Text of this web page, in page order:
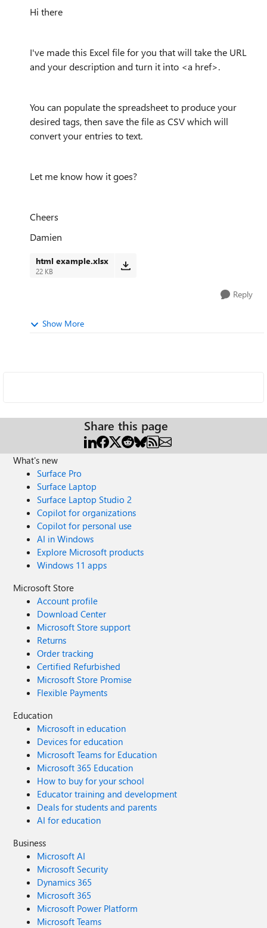
Hi there
I've made this Excel file for you that will take the URL
and your description and turn it into <a href>.
You can populate the spreadsheet to produce your
desired tags, then save the file as CSV which will
convert your entries to text.
Let me know how it goes?
Cheers
Damien
html example.xlsx
22 KB
Reply
Show More
Share this page
What's new
Surface Pro
Surface Laptop
Surface Laptop Studio 2
Copilot for organizations
Copilot for personal use
AI in Windows
Explore Microsoft products
Windows 11 apps
Microsoft Store
Account profile
Download Center
Microsoft Store support
Returns
Order tracking
Certified Refurbished
Microsoft Store Promise
Flexible Payments
Education
Microsoft in education
Devices for education
Microsoft Teams for Education
Microsoft 365 Education
How to buy for your school
Educator training and development
Deals for students and parents
AI for education
Business
Microsoft AI
Microsoft Security
Dynamics 365
Microsoft 365
Microsoft Power Platform
Microsoft Teams